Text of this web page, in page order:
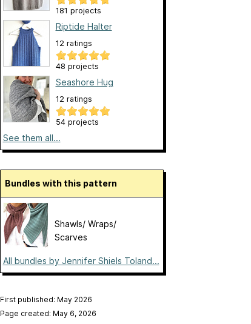
181 projects
Riptide Halter
12 ratings
48 projects
Seashore Hug
12 ratings
54 projects
See them all...
Bundles with this pattern
Shawls/ Wraps/
Scarves
All bundles by Jennifer Shiels Toland...
First published: May 2026
Page created: May 6, 2026